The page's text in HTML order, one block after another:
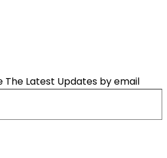
The Latest Updates by email